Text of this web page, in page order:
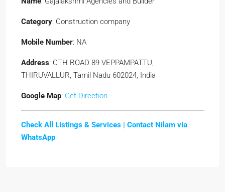
Category: Construction company
Mobile Number: NA
Address: CTH ROAD 89 VEPPAMPATTU,
THIRUVALLUR, Tamil Nadu 602024, India
Google Map: Get Direction
Check All Listings & Services | Contact Nilam via
WhatsApp